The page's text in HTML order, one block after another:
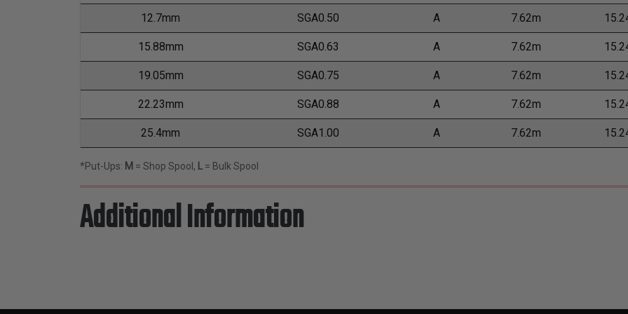
12.7mm SGA0.50 A 7.62m
15.88mm SGA0.63 A 7.62m
19.05mm SGA0.75 A 7.62m
22.23mm SGA0.88 A 7.62m
25.4mm SGA1.00 A 7.62m
*Put-Ups: M = Shop Spool, L = Bulk Spool
Additional Information